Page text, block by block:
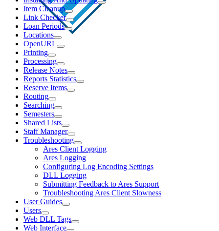
Item Cleanup
Link Checker
Loan Periods
Locations
OpenURL
Printing
Processing
Release Notes
Reports Statistics
Reserve Items
Routing
Searching
Semesters
Shared Lists
Staff Manager
Troubleshooting
Ares Client Logging
Ares Logging
Configuring Log Encoding Settings
DLL Logging
Submitting Feedback to Ares Support
Troubleshooting Ares Client Slowness
User Guides
Users
Web DLL Tags
Web Interface